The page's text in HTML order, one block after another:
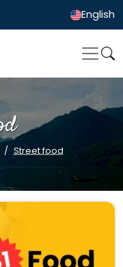
English
Street food